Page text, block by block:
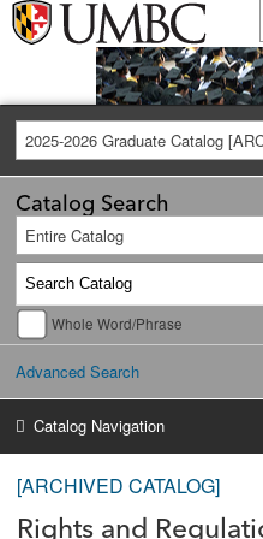
2025-2026 Graduate Catalog
Catalog Search
Entire Catalog
Whole Word/Phrase
Advanced Search
Catalog Navigation
[ARCHIVED CATALOG]
Rights and